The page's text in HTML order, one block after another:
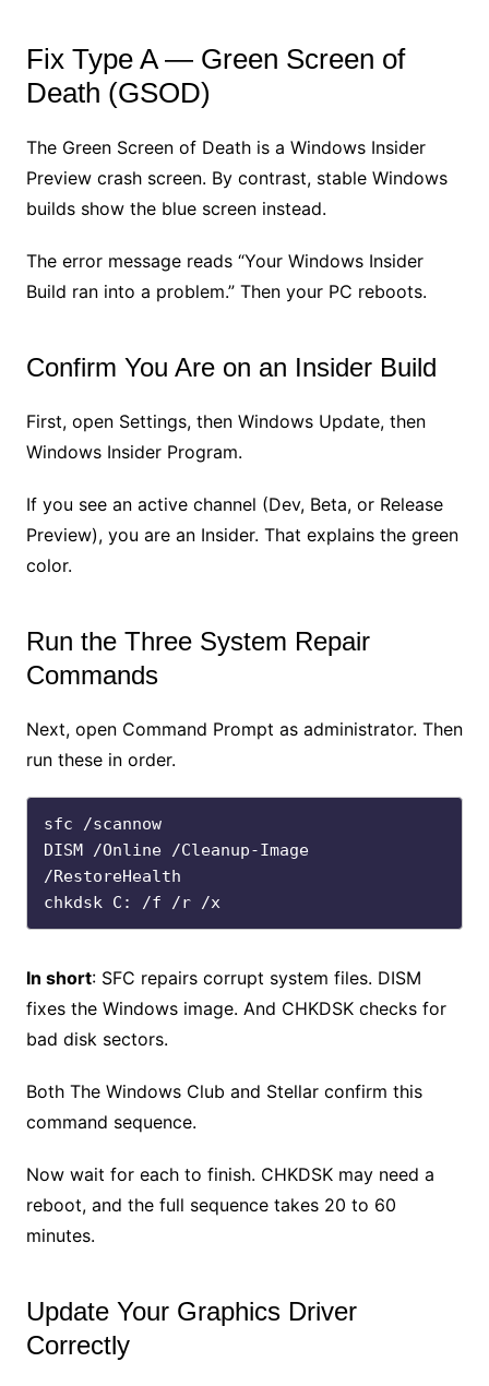
Fix Type A — Green Screen of
Death (GSOD)
The Green Screen of Death is a Windows Insider
Preview crash screen. By contrast, stable Windows
builds show the blue screen instead.
The error message reads “Your Windows Insider
Build ran into a problem.” Then your PC reboots.
Confirm You Are on an Insider Build
First, open Settings, then Windows Update, then
Windows Insider Program.
If you see an active channel (Dev, Beta, or Release
Preview), you are an Insider. That explains the green
color.
Run the Three System Repair
Commands
Next, open Command Prompt as administrator. Then
run these in order.
sfc /scannow
DISM /Online /Cleanup-Image
/RestoreHealth
chkdsk C: /f /r /x
In short: SFC repairs corrupt system files. DISM
fixes the Windows image. And CHKDSK checks for
bad disk sectors.
Both The Windows Club and Stellar confirm this
command sequence.
Now wait for each to finish. CHKDSK may need a
reboot, and the full sequence takes 20 to 60
minutes.
Update Your Graphics Driver
Correctly